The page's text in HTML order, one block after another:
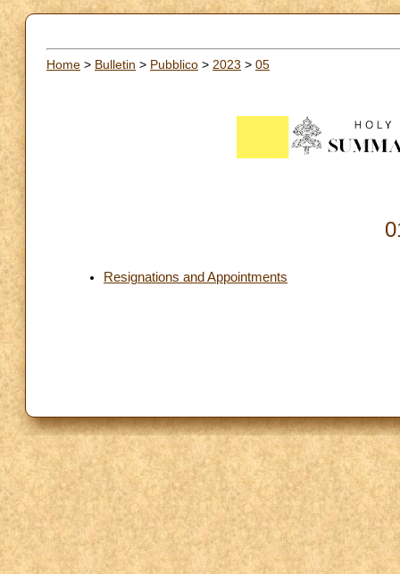
Home > Bulletin > Pubblico > 2023 > 05
Resignations and Appointments